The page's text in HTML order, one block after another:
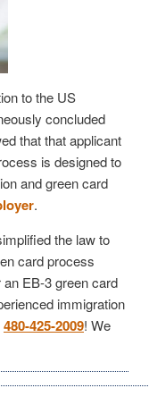
to the US
concluded
that that applicant
is designed to
and green card
.
the law to
card process
EB-3 green card
immigration
480-425-2009! We